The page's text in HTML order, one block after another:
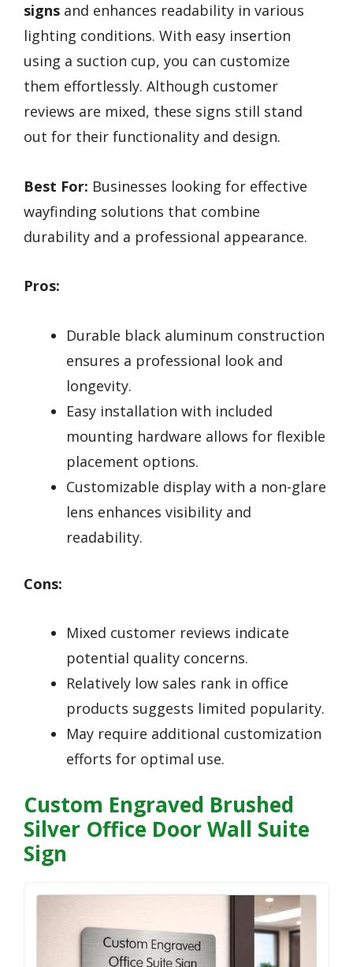
signs and enhances readability in various
lighting conditions. With easy insertion
using a suction cup, you can customize
them effortlessly. Although customer
reviews are mixed, these signs still stand
out for their functionality and design.
Best For: Businesses looking for effective
wayfinding solutions that combine
durability and a professional appearance.
Pros:
Durable black aluminum construction
ensures a professional look and
longevity.
Easy installation with included
mounting hardware allows for flexible
placement options.
Customizable display with a non-glare
lens enhances visibility and
readability.
Cons:
Mixed customer reviews indicate
potential quality concerns.
Relatively low sales rank in office
products suggests limited popularity.
May require additional customization
efforts for optimal use.
Custom Engraved Brushed
Silver Office Door Wall Suite
Sign